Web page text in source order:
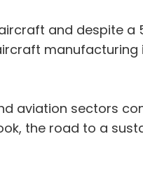
and despite a
aviation sectors
the road to a